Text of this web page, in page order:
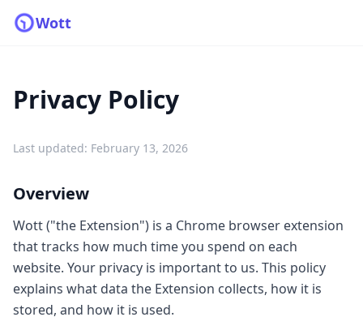
Wott
Privacy Policy
Last updated: February 13, 2026
Overview
Wott ("the Extension") is a Chrome browser extension
that tracks how much time you spend on each
website. Your privacy is important to us. This policy
explains what data the Extension collects, how it is
stored, and how it is used.